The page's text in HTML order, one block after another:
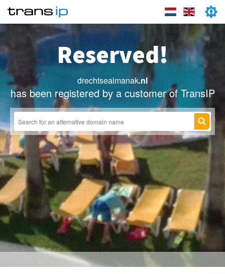
Reserved!
drechtsealmanak.nl
has been registered by a customer of TransIP